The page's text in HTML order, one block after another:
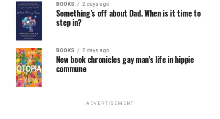
BOOKS 2 days ago
Something’s off about Dad. When is it time to
step in?
BOOKS 2 days ago
New book chronicles gay man’s life in hippie
commune
ADVERTISEMENT